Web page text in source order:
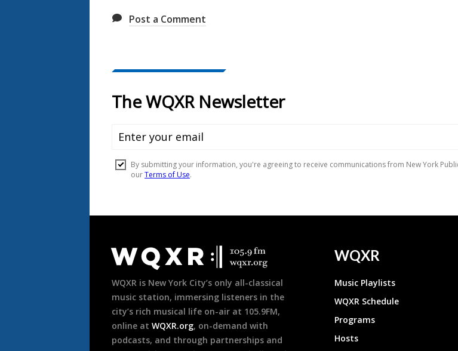
Post a Comment
Footer
WQXR is New York City’s only all-classical
music station, immersing listeners in the
city’s rich musical life on-air at 105.9FM,
online at WQXR.org, on-demand with
podcasts, and through partnerships and
WQXR
Music Playlists
WQXR Schedule
Programs
Hosts